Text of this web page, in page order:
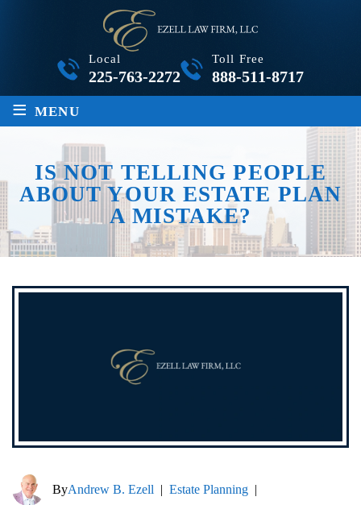
Local
225-763-2272
Toll Free
888-511-8717
≡ MENU
IS NOT TELLING PEOPLE
ABOUT YOUR ESTATE PLAN
A MISTAKE?
ByAndrew B. Ezell | Estate Planning |